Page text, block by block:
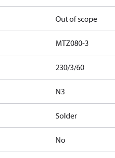
Out of scope
MTZ080-3
230/3/60
N3
Solder
No